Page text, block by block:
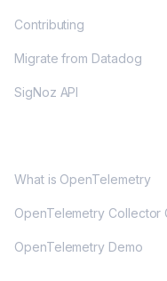
Contributing
Migrate from Datadog
SigNoz API
What is OpenTelemetry
OpenTelemetry Collector
OpenTelemetry Demo